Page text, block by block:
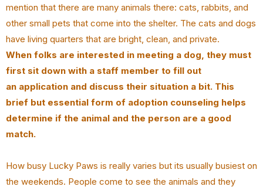
mention that there are many animals there: cats, rabbits, and
other small pets that come into the shelter. The cats and dogs
have living quarters that are bright, clean, and private.
When folks are interested in meeting a dog, they must
first sit down with a staff member to fill out
an application and discuss their situation a bit. This
brief but essential form of adoption counseling helps
determine if the animal and the person are a good
match.
How busy Lucky Paws is really varies but its usually busiest on
the weekends. People come to see the animals and they